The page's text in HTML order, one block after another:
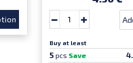
Buy at least
5 pcs Save